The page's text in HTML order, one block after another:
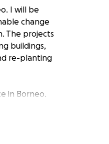
I will be
change
The projects
buildings,
re-planting
in Borneo.